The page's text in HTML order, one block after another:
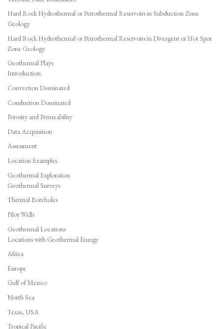
Hard Rock Hydrothermal or Petrothermal Reservoirs in Subduction Zone
Geology
Hard Rock Hydrothermal or Petrothermal Reservoirs in Divergent or Hot Spot
Zone Geology
Geothermal Plays
Introduction
Convection Dominated
Conduction Dominated
Porosity and Permeability
Data Acquisition
Assessment
Location Examples
Geothermal Exploration
Geothermal Surveys
Thermal Boreholes
Pilot Wells
Geothermal Locations
Locations with Geothermal Energy
Africa
Europe
Gulf of Mexico
North Sea
Texas, USA
Tropical Pacific